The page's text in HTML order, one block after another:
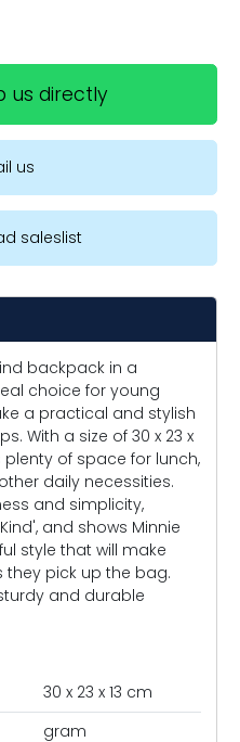
us directly
us
saleslist
backpack in a
choice for young
a practical and stylish
With a size of 30 x 23 x
plenty of space for lunch,
daily necessities.
and simplicity,
and shows Minnie
style that will make
pick up the bag.
and durable
30 x 23 x 13 cm
gram